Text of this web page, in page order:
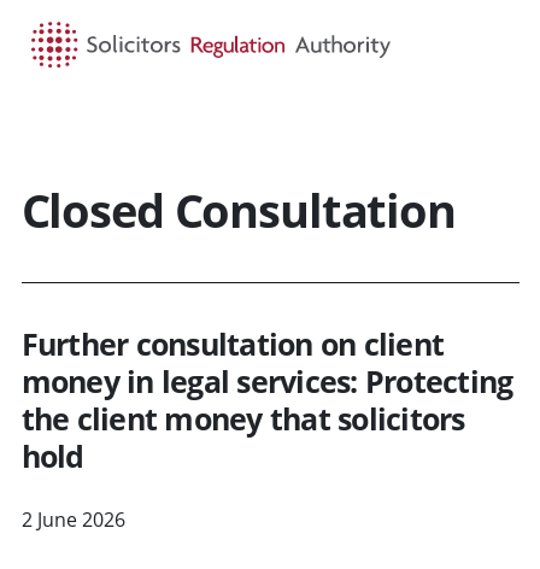
Closed Consultation
Further consultation on client
money in legal services: Protecting
the client money that solicitors
hold
2 June 2026